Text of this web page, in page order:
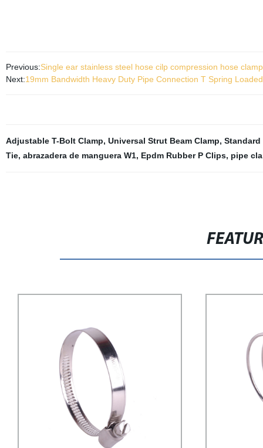
Previous:Single ear stainless steel hose cilp compression hose clamp
Next:19mm Bandwidth Heavy Duty Pipe Connection T Spring
Adjustable T-Bolt Clamp, Universal Strut Beam Clamp, Standard
Tie, abrazadera de manguera W1, Epdm Rubber P Clips, pipe